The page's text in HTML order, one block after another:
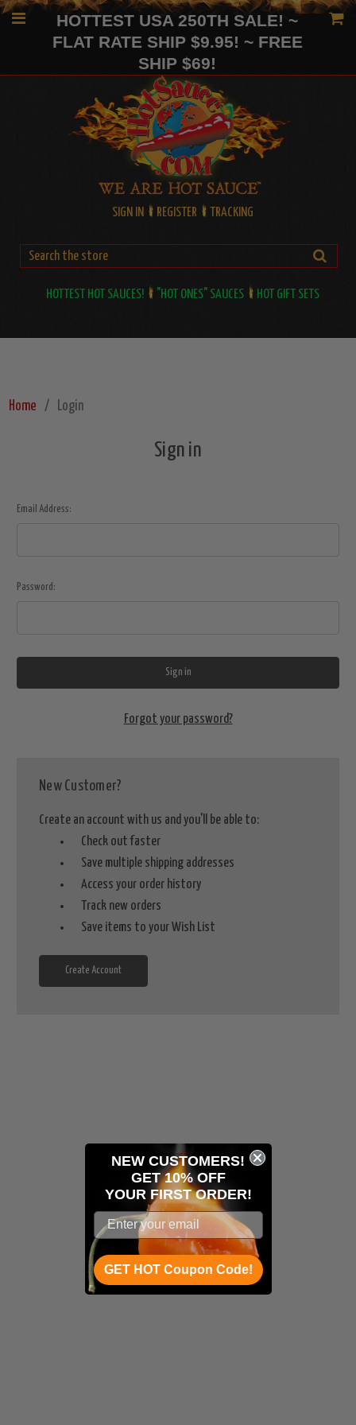
HOTTEST USA 250TH SALE! ~
FLAT RATE SHIP $9.95! ~ FREE
SHIP $69!
SIGN IN REGISTER TRACKING
HOTTEST HOT SAUCES! "HOT ONES" SAUCES HOT GIFT SETS
Home Login
Sign in
Email Address:
Password:
Forgot your password?
New Customer?
Create an account with us and you'll be able to:
Check out faster
Save multiple shipping addresses
Access your order history
Track new orders
Save items to your Wish List
Create Account
NEW CUSTOMERS!
GET 10% OFF
YOUR FIRST ORDER!
GET HOT Coupon Code!